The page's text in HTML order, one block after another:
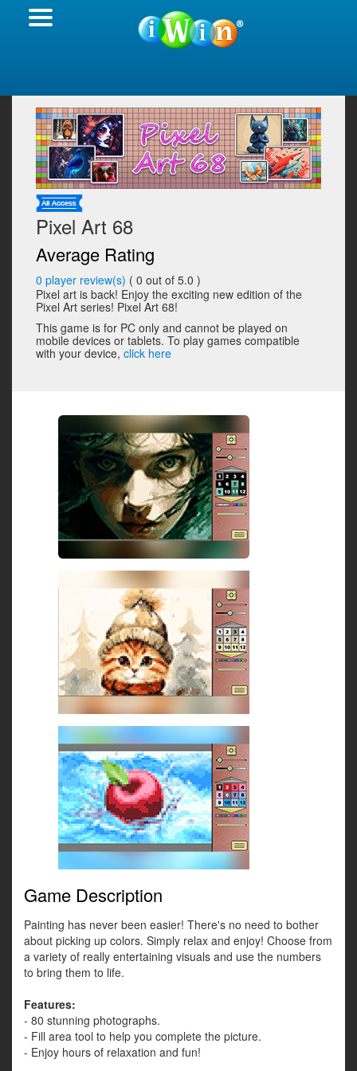
Pixel Art 68
Average Rating
0 player review(s) ( 0 out of 5.0 )
Pixel art is back! Enjoy the exciting new edition of the
Pixel Art series! Pixel Art 68!
This game is for PC only and cannot be played on
mobile devices or tablets. To play games compatible
with your device, click here
Game Description
Painting has never been easier! There's no need to bother
about picking up colors. Simply relax and enjoy! Choose from
a variety of really entertaining visuals and use the numbers
to bring them to life.
Features:
- 80 stunning photographs.
- Fill area tool to help you complete the picture.
- Enjoy hours of relaxation and fun!